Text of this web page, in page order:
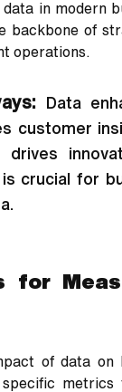
in modern
backbone of
operations.
Data
customer
drives
crucial for
for
of data on
metrics